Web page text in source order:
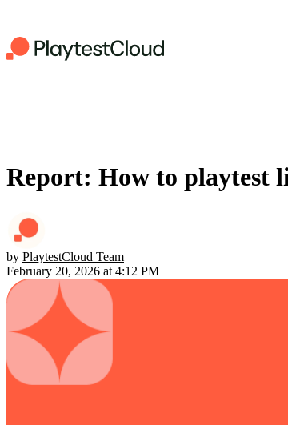
Report: How to playtest
by PlaytestCloud Team
February 20, 2026 at 4:12 PM